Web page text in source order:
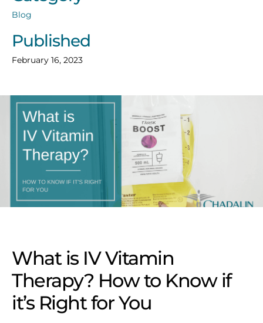
Blog
Published
February 16, 2023
What is IV Vitamin
Therapy? How to Know if
it’s Right for You